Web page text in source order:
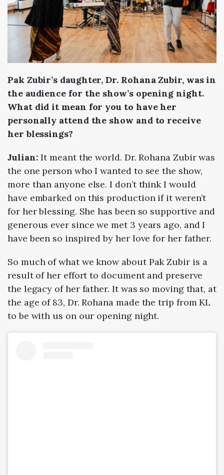
Pak Zubir’s daughter, Dr. Rohana Zubir, was in
the audience for the show’s opening night.
What did it mean for you to have her
personally attend the show and to receive
her blessings?
Julian:It meant the world. Dr. Rohana Zubir was
the one person who I wanted to see the show,
more than anyone else. I don’t think I would
have embarked on this production if it weren’t
for her blessing. She has been so supportive and
generous ever since we met 3 years ago, and I
have been so inspired by her love for her father.
So much of what we know about Pak Zubir is a
result of her effort to document and preserve
the legacy of her father. It was so moving that, at
the age of 83, Dr. Rohana made the trip from KL
to be with us on our opening night.